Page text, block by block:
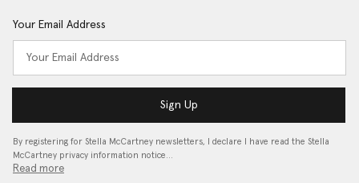
Your Email Address
Sign Up
By registering for Stella McCartney newsletters, I declare I have read the Stella
McCartney privacy information notice…
Read more